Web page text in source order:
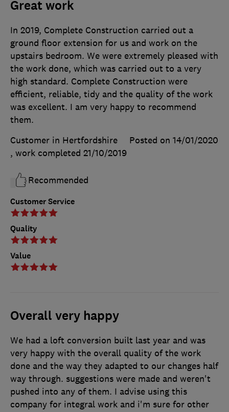
Great work
Customer Service
Quality
Value
In 2019, Complete Construction carried out a
ground floor extension for us and work on the
upstairs bedroom. We were extremely pleased with
the work done, which was carried out to a very
high standard. Complete Construction were
efficient, reliable, tidy and the quality of the work
was excellent. I am very happy to recommend
them.
Customer in Hertfordshire
Posted on 14/01/2020
, work completed 21/10/2019
Recommended
Overall very happy
We had a loft conversion built last year and was
very happy with the overall quality of the work
done and the way they adapted to our changes half
way through. suggestions were made and weren't
pushed into any of them. I advise using this
company for integral work and i'm sure for other